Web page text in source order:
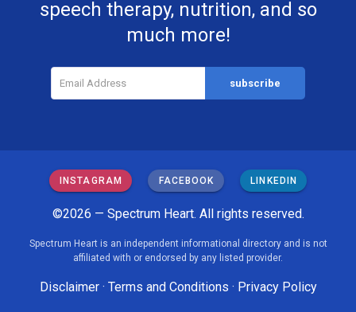
speech therapy, nutrition, and so
much more!
INSTAGRAM FACEBOOK LINKEDIN
©2026 — Spectrum Heart. All rights reserved.
Spectrum Heart is an independent informational directory and is not
affiliated with or endorsed by any listed provider.
Disclaimer· Terms and Conditions · Privacy Policy